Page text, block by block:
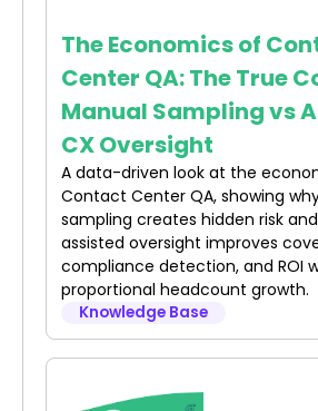
The Economics of
Center QA: The True
Manual Sampling vs
CX Oversight
A data-driven look at the
Contact Center QA, showing
sampling creates hidden risk
assisted oversight improves
compliance detection, and ROI
proportional headcount growth.
Knowledge Base